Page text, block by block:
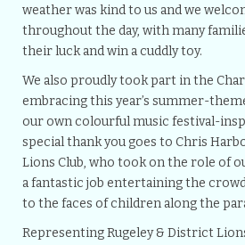
weather was kind to us and we
throughout the day, with many
their luck and win a cuddly toy.
We also proudly took part in the
embracing this year’s summer-
our own colourful music festival-
special thank you goes to Chris
Lions Club, who took on the role of
a fantastic job entertaining the
to the faces of children along the
Representing Rugeley & District